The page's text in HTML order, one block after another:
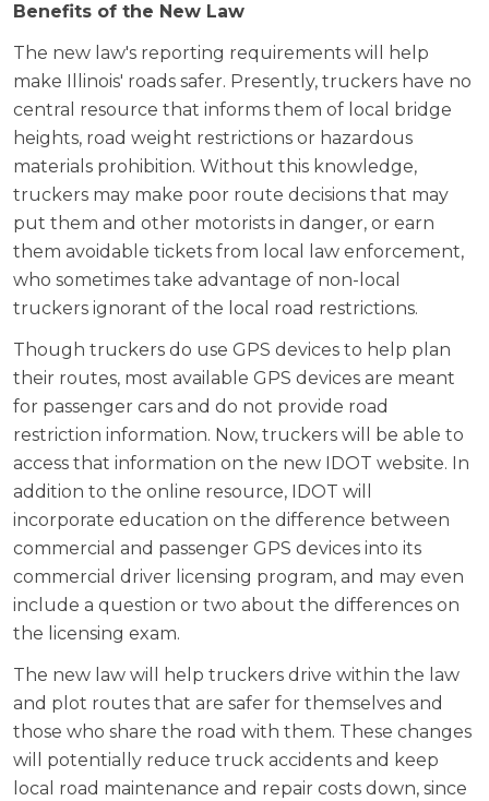
Benefits of the New Law
The new law's reporting requirements will help
make Illinois' roads safer. Presently, truckers have no
central resource that informs them of local bridge
heights, road weight restrictions or hazardous
materials prohibition. Without this knowledge,
truckers may make poor route decisions that may
put them and other motorists in danger, or earn
them avoidable tickets from local law enforcement,
who sometimes take advantage of non-local
truckers ignorant of the local road restrictions.
Though truckers do use GPS devices to help plan
their routes, most available GPS devices are meant
for passenger cars and do not provide road
restriction information. Now, truckers will be able to
access that information on the new IDOT website. In
addition to the online resource, IDOT will
incorporate education on the difference between
commercial and passenger GPS devices into its
commercial driver licensing program, and may even
include a question or two about the differences on
the licensing exam.
The new law will help truckers drive within the law
and plot routes that are safer for themselves and
those who share the road with them. These changes
will potentially reduce truck accidents and keep
local road maintenance and repair costs down, since